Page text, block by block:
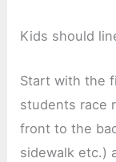
Kids should
Start with the
students race
front to the
sidewalk etc.)